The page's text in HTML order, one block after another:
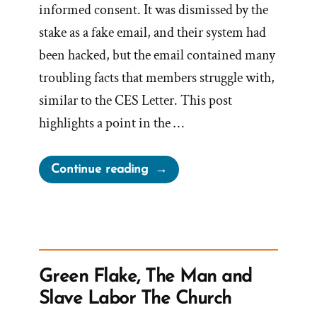
informed consent. It was dismissed by the
stake as a fake email, and their system had
been hacked, but the email contained many
troubling facts that members struggle with,
similar to the CES Letter. This post
highlights a point in the …
Continue reading“Anachronistic
Quotes
of
Mormon”
Green Flake, The Man and
Slave Labor The Church